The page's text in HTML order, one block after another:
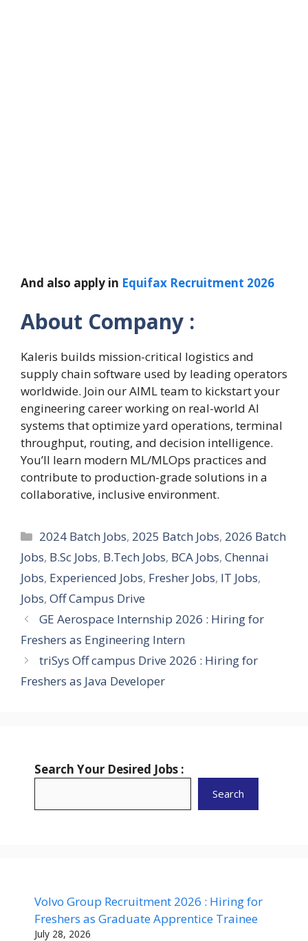
And also apply in Equifax Recruitment 2026
About Company :
Kaleris builds mission-critical logistics and
supply chain software used by leading operators
worldwide. Join our AIML team to kickstart your
engineering career working on real-world AI
systems that optimize yard operations, terminal
throughput, routing, and decision intelligence.
You’ll learn modern ML/MLOps practices and
contribute to production-grade solutions in a
collaborative, inclusive environment.
Categories
2024 Batch Jobs, 2025 Batch Jobs, 2026 Batch
Jobs, B.Sc Jobs, B.Tech Jobs, BCA Jobs, Chennai
Jobs, Experienced Jobs, Fresher Jobs, IT Jobs,
Jobs, Off Campus Drive
GE Aerospace Internship 2026 : Hiring for
Freshers as Engineering Intern
triSys Off campus Drive 2026 : Hiring for
Freshers as Java Developer
Search Your Desired Jobs :
Search
Volvo Group Recruitment 2026 : Hiring for
Freshers as Graduate Apprentice Trainee
July 28, 2026